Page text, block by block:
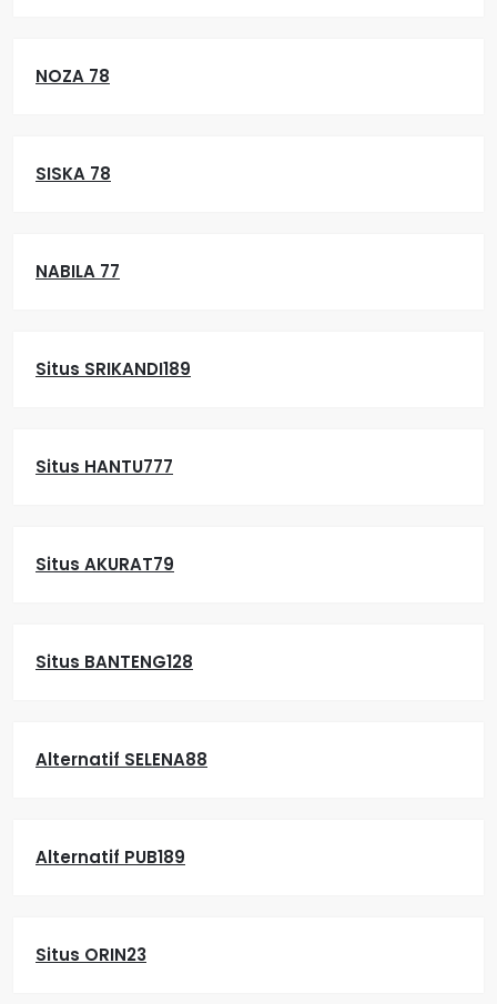
NOZA 78
SISKA 78
NABILA 77
Situs SRIKANDI189
Situs HANTU777
Situs AKURAT79
Situs BANTENG128
Alternatif SELENA88
Alternatif PUB189
Situs ORIN23